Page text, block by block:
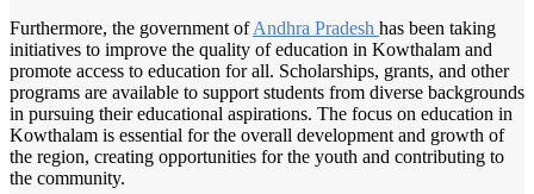
Furthermore, the government ofAndhra Pradesh has been taking
initiatives to improve the quality of education in Kowthalam and
promote access to education for all. Scholarships, grants, and other
programs are available to support students from diverse backgrounds
in pursuing their educational aspirations. The focus on education in
Kowthalam is essential for the overall development and growth of
the region, creating opportunities for the youth and contributing to
the community.